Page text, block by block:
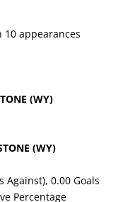
10 appearances
(WY)
(WY)
Against), 0.00 Goals
Percentage